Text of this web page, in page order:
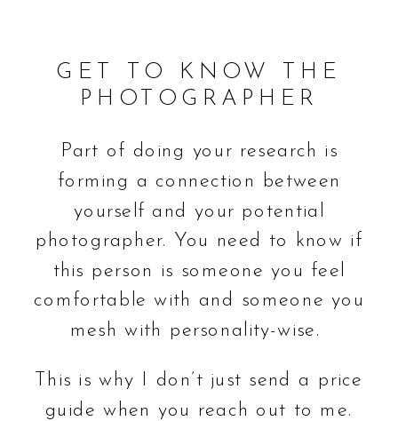
GET TO KNOW THE
PHOTOGRAPHER
Part of doing your research is
forming a connection between
yourself and your potential
photographer. You need to know if
this person is someone you feel
comfortable with and someone you
mesh with personality-wise.
This is why I don’t just send a price
guide when you reach out to me.